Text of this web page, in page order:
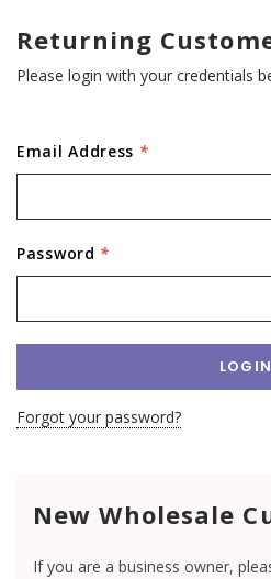
Returning
Please login with your credentials
Email Address *
Password *
Forgot your password?
New Wholesale
If you are a business owner,